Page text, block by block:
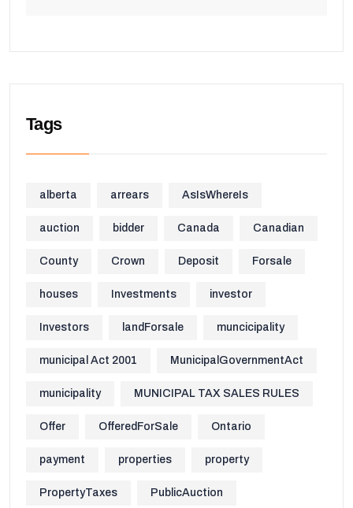
Tags
alberta arrears AsIsWhereIs
auction bidder Canada Canadian
County Crown Deposit Forsale
houses Investments investor
Investors landForsale muncicipality
municipal Act 2001 MunicipalGovernmentAct
municipality MUNICIPAL TAX SALES RULES
Offer OfferedForSale Ontario
payment properties property
PropertyTaxes PublicAuction